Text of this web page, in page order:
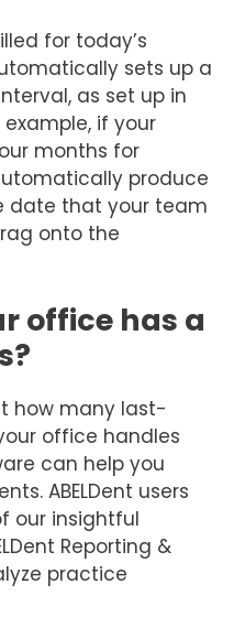
for today’s
sets up a
as set up in
example, if your
months for
produce
date that your team
onto the
office has a
how many last-
office handles
can help you
ABELDent users
our insightful
Reporting &
practice